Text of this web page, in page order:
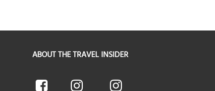
ABOUT THE TRAVEL INSIDER